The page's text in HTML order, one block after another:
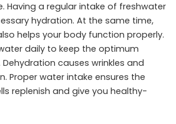
Having a regular intake of freshwater
hydration. At the same time,
helps your body function properly.
daily to keep the optimum
causes wrinkles and
Proper water intake ensures the
replenish and give you healthy-